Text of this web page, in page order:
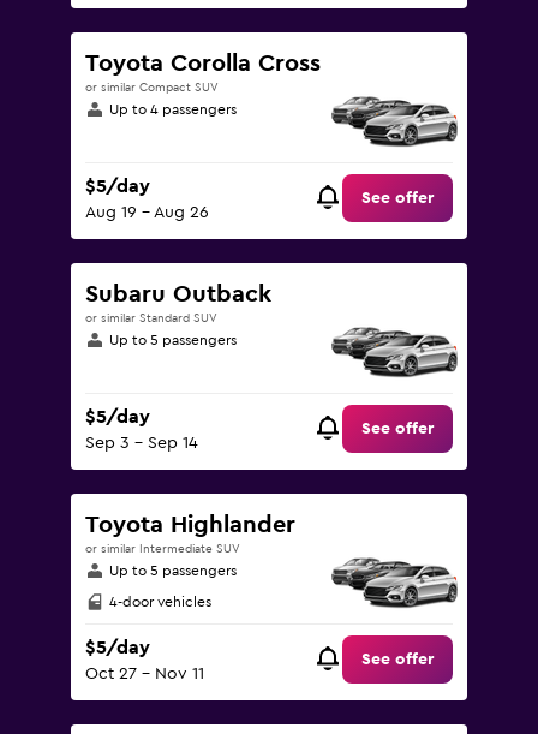
Toyota Corolla Cross
or similar Compact SUV
Up to 4 passengers
$5/day
Aug 19 - Aug 26
See offer
Subaru Outback
or similar Standard SUV
Up to 5 passengers
$5/day
Sep 3 - Sep 14
See offer
Toyota Highlander
or similar Intermediate SUV
Up to 5 passengers
4-door vehicles
$5/day
Oct 27 - Nov 11
See offer